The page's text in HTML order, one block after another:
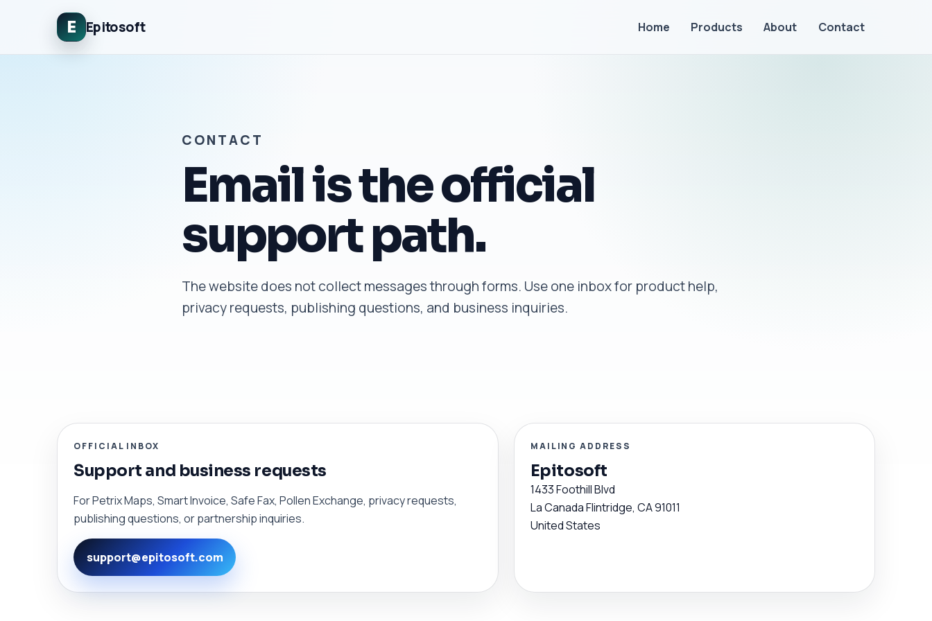
E Epitosoft Home Products About Contact
CONTACT
Email is the official
support path.
The website does not collect messages through forms. Use one inbox for product help,
privacy requests, publishing questions, and business inquiries.
OFFICIAL INBOX
Support and business requests
For Petrix Maps, Smart Invoice, Safe Fax, Pollen Exchange, privacy requests,
publishing questions, or partnership inquiries.
support@epitosoft.com
MAILING ADDRESS
Epitosoft
1433 Foothill Blvd
La Canada Flintridge, CA 91011
United States